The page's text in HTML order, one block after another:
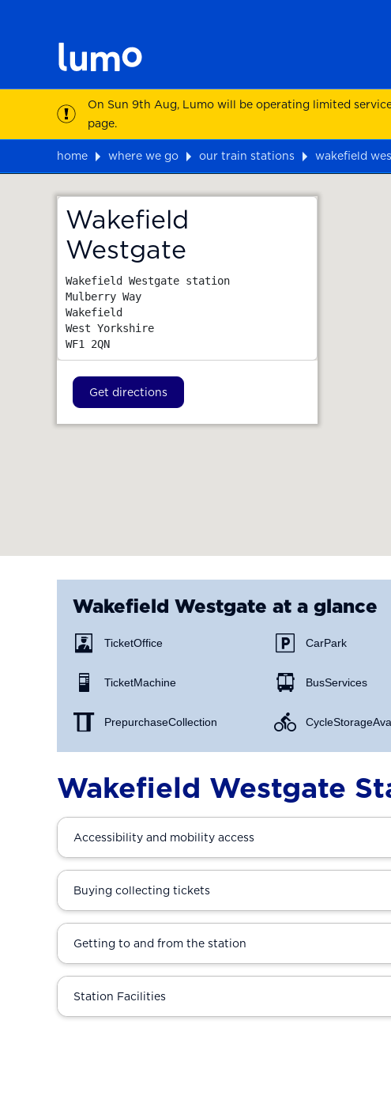
On Sun 9th Aug, Lumo will be operating limited
page.
home where we go our train stations
wakefield
Wakefield
Westgate
Wakefield Westgate station
Mulberry Way
Wakefield
West Yorkshire
WF1 2QN
Get directions
Wakefield Westgate at a glance
Ticket Office
Ticket Machine
Prepurchase Collection
Car Park
Bus Services
Cycle Storage
Wakefield Westgate
Accessibility and mobility access
Buying collecting tickets
Getting to and from the station
Station Facilities